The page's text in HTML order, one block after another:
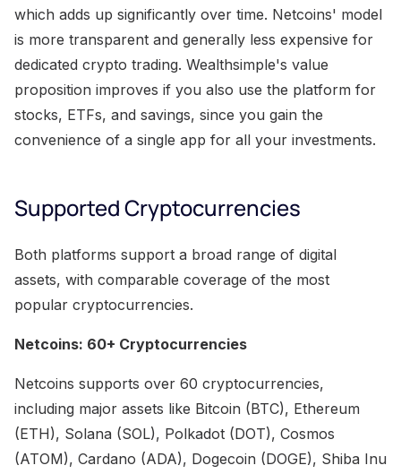
which adds up significantly over time. Netcoins' model
is more transparent and generally less expensive for
dedicated crypto trading. Wealthsimple's value
proposition improves if you also use the platform for
stocks, ETFs, and savings, since you gain the
convenience of a single app for all your investments.
Supported Cryptocurrencies
Both platforms support a broad range of digital
assets, with comparable coverage of the most
popular cryptocurrencies.
Netcoins: 60+ Cryptocurrencies
Netcoins supports over 60 cryptocurrencies,
including major assets like Bitcoin (BTC), Ethereum
(ETH), Solana (SOL), Polkadot (DOT), Cosmos
(ATOM), Cardano (ADA), Dogecoin (DOGE), Shiba Inu